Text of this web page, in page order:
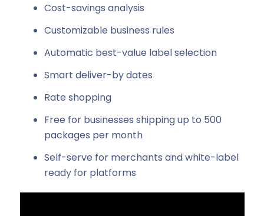
Cost-savings analysis
Customizable business rules
Automatic best-value label selection
Smart deliver-by dates
Rate shopping
Free for businesses shipping up to 500
packages per month
Self-serve for merchants and white-label
ready for platforms